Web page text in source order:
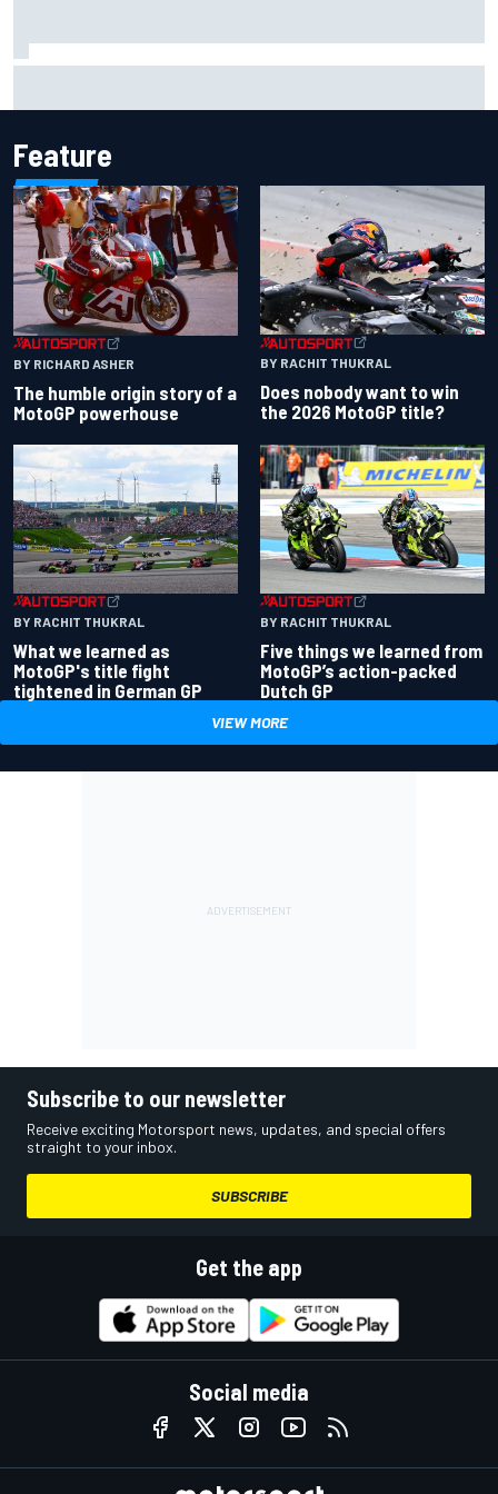
Feature
BY RICHARD ASHER
The humble origin story of a
MotoGP powerhouse
BY RACHIT THUKRAL
Does nobody want to win
the 2026 MotoGP title?
BY RACHIT THUKRAL
What we learned as
MotoGP's title fight
tightened in German GP
BY RACHIT THUKRAL
Five things we learned from
MotoGP’s action-packed
Dutch GP
VIEW MORE
Subscribe to our newsletter
Receive exciting Motorsport news, updates, and special offers
straight to your inbox.
SUBSCRIBE
Get the app
Social media